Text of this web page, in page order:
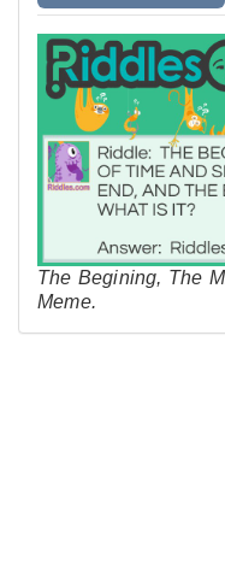
The Begining, The
Meme.